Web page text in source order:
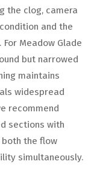
the clog, camera
and the
Meadow Glade
but narrowed
maintains
widespread
recommend
sections with
the flow
simultaneously.